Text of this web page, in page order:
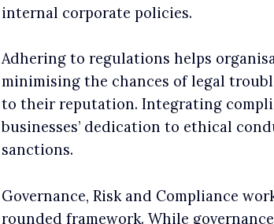
internal corporate policies.
Adhering to regulations helps
minimising the chances of legal
to their reputation. Integrating
businesses’ dedication to ethical
sanctions.
Governance, Risk and Compliance
rounded framework. While